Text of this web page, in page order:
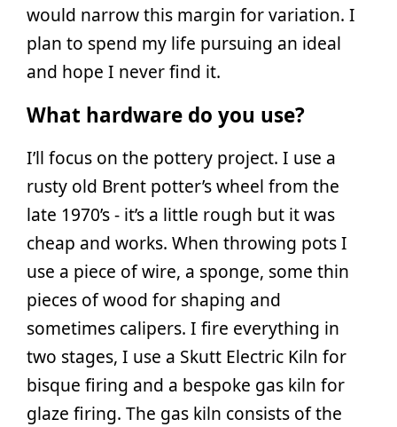
would narrow this margin for variation. I
plan to spend my life pursuing an ideal
and hope I never find it.
What hardware do you use?
I’ll focus on the pottery project. I use a
rusty old Brent potter’s wheel from the
late 1970’s - it’s a little rough but it was
cheap and works. When throwing pots I
use a piece of wire, a sponge, some thin
pieces of wood for shaping and
sometimes calipers. I fire everything in
two stages, I use a Skutt Electric Kiln for
bisque firing and a bespoke gas kiln for
glaze firing. The gas kiln consists of the